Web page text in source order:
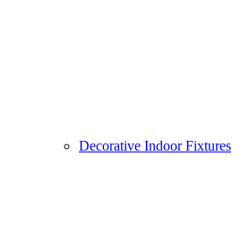
Decorative Indoor Fixtures